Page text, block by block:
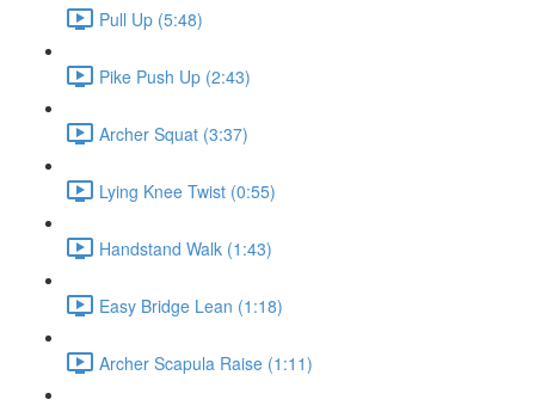
Pull Up (5:48)
Pike Push Up (2:43)
Archer Squat (3:37)
Lying Knee Twist (0:55)
Handstand Walk (1:43)
Easy Bridge Lean (1:18)
Archer Scapula Raise (1:11)